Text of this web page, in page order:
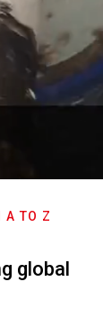
A TO Z
global